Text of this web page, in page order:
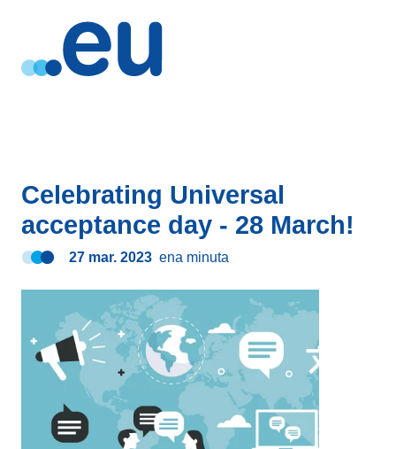
Celebrating Universal
acceptance day - 28 March!
27 mar. 2023 ena minuta